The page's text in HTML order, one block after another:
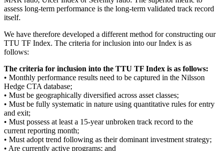
assess long-term performance is the long-term validated track record
itself.
We have therefore developed a different method for constructing our
TTU TF Index. The criteria for inclusion into our Index is as
follows:
The criteria for inclusion into the TTU TF Index is as follows:
• Monthly performance results need to be captured in the Nilsson
Hedge CTA database;
• Must be geographically diversified across asset classes;
• Must be fully systematic in nature using quantitative rules for entry
and exit;
• Must possess at least a 15-year unbroken track record to the
current reporting month;
• Must adopt trend following as their dominant investment strategy;
• Are currently active programs; and